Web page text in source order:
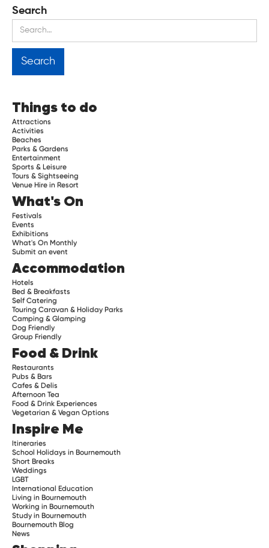
Search
Things to do
Attractions
Activities
Beaches
Parks & Gardens
Entertainment
Sports & Leisure
Tours & Sightseeing
Venue Hire in Resort
What's On
Festivals
Events
Exhibitions
What's On Monthly
Submit an event
Accommodation
Hotels
Bed & Breakfasts
Self Catering
Touring Caravan & Holiday Parks
Camping & Glamping
Dog Friendly
Group Friendly
Food & Drink
Restaurants
Pubs & Bars
Cafes & Delis
Afternoon Tea
Food & Drink Experiences
Vegetarian & Vegan Options
Inspire Me
Itineraries
School Holidays in Bournemouth
Short Breaks
Weddings
LGBT
International Education
Living in Bournemouth
Working in Bournemouth
Study in Bournemouth
Bournemouth Blog
News